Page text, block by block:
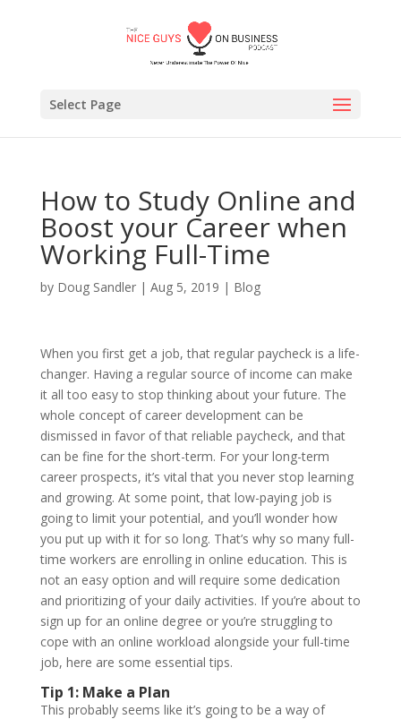
Select Page
How to Study Online and
Boost your Career when
Working Full-Time
by Doug Sandler| Aug 5, 2019 | Blog
When you first get a job, that regular paycheck is a life-
changer. Having a regular source of income can make
it all too easy to stop thinking about your future. The
whole concept of career development can be
dismissed in favor of that reliable paycheck, and that
can be fine for the short-term. For your long-term
career prospects, it’s vital that you never stop learning
and growing. At some point, that low-paying job is
going to limit your potential, and you’ll wonder how
you put up with it for so long. That’s why so many full-
time workers are enrolling in online education. This is
not an easy option and will require some dedication
and prioritizing of your daily activities. If you’re about to
sign up for an online degree or you’re struggling to
cope with an online workload alongside your full-time
job, here are some essential tips.
Tip 1: Make a Plan
This probably seems like it’s going to be a way of